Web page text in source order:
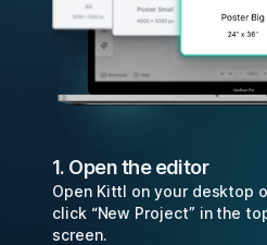
1. Open the editor
Open Kittl on your desktop
click “New Project” in the
screen.